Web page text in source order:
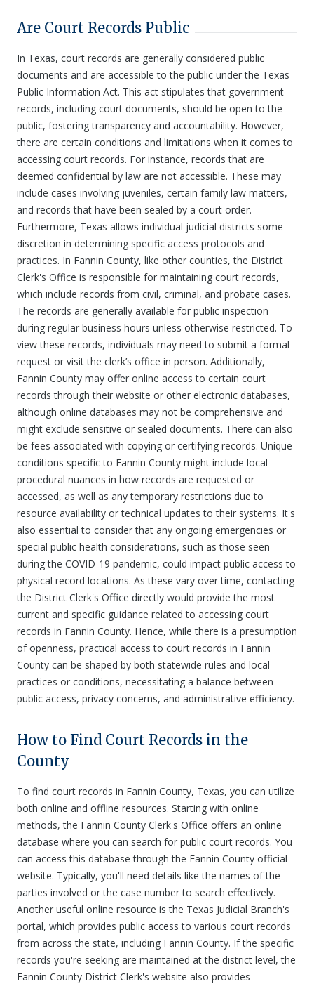
Are Court Records Public
In Texas, court records are generally considered public
documents and are accessible to the public under the Texas
Public Information Act. This act stipulates that government
records, including court documents, should be open to the
public, fostering transparency and accountability. However,
there are certain conditions and limitations when it comes to
accessing court records. For instance, records that are
deemed confidential by law are not accessible. These may
include cases involving juveniles, certain family law matters,
and records that have been sealed by a court order.
Furthermore, Texas allows individual judicial districts some
discretion in determining specific access protocols and
practices. In Fannin County, like other counties, the District
Clerk's Office is responsible for maintaining court records,
which include records from civil, criminal, and probate cases.
The records are generally available for public inspection
during regular business hours unless otherwise restricted. To
view these records, individuals may need to submit a formal
request or visit the clerk’s office in person. Additionally,
Fannin County may offer online access to certain court
records through their website or other electronic databases,
although online databases may not be comprehensive and
might exclude sensitive or sealed documents. There can also
be fees associated with copying or certifying records. Unique
conditions specific to Fannin County might include local
procedural nuances in how records are requested or
accessed, as well as any temporary restrictions due to
resource availability or technical updates to their systems. It's
also essential to consider that any ongoing emergencies or
special public health considerations, such as those seen
during the COVID-19 pandemic, could impact public access to
physical record locations. As these vary over time, contacting
the District Clerk's Office directly would provide the most
current and specific guidance related to accessing court
records in Fannin County. Hence, while there is a presumption
of openness, practical access to court records in Fannin
County can be shaped by both statewide rules and local
practices or conditions, necessitating a balance between
public access, privacy concerns, and administrative efficiency.
How to Find Court Records in the
County
To find court records in Fannin County, Texas, you can utilize
both online and offline resources. Starting with online
methods, the Fannin County Clerk's Office offers an online
database where you can search for public court records. You
can access this database through the Fannin County official
website. Typically, you'll need details like the names of the
parties involved or the case number to search effectively.
Another useful online resource is the Texas Judicial Branch's
portal, which provides public access to various court records
from across the state, including Fannin County. If the specific
records you're seeking are maintained at the district level, the
Fannin County District Clerk's website also provides